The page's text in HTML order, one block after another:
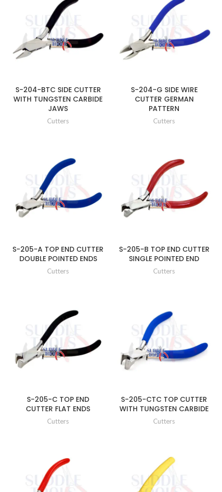
S-204-BTC SIDE CUTTER
WITH TUNGSTEN CARBIDE
JAWS
Cutters
S-204-G SIDE WIRE
CUTTER GERMAN
PATTERN
Cutters
S-205-A TOP END CUTTER
DOUBLE POINTED ENDS
Cutters
S-205-B TOP END CUTTER
SINGLE POINTED END
Cutters
S-205-C TOP END
CUTTER FLAT ENDS
Cutters
S-205-CTC TOP CUTTER
WITH TUNGSTEN CARBIDE
Cutters